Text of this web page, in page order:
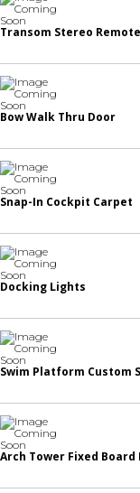
Transom Stereo Remote
Bow Walk Thru Door
Snap-In Cockpit Carpet
Docking Lights
Swim Platform Custom
Arch Tower Fixed Board